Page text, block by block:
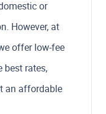
or
However, at
offer low-fee
best rates,
an affordable